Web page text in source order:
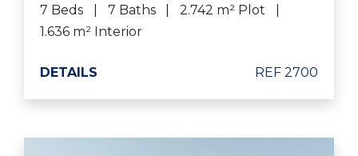
7 Beds 7 Baths
2.742 m² Plot
1.636 m² Interior
DETAILS REF 2700